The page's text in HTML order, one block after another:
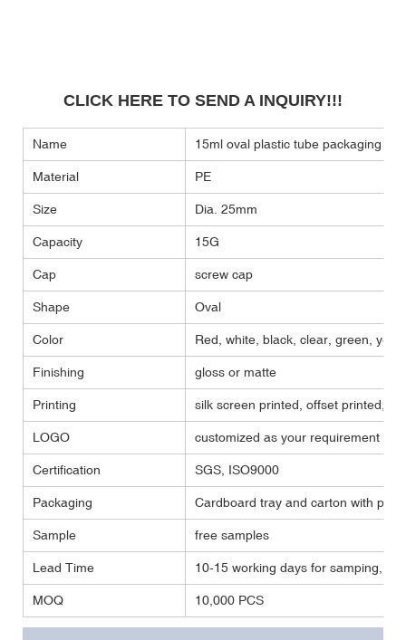
CLICK HERE TO SEND A INQUIRY!!!
Name 15ml oval plastic tube packaging
Material PE
Size Dia. 25mm
Capacity 15G
Cap screw cap
Shape Oval
Color Red, white, black, clear, green,
Finishing gloss or matte
Printing silk screen printed, offset printed,
LOGO customized as your requirement
Certification SGS, ISO9000
Packaging Cardboard tray and carton with
Sample free samples
Lead Time 10-15 working days for samping,
MOQ 10,000 PCS